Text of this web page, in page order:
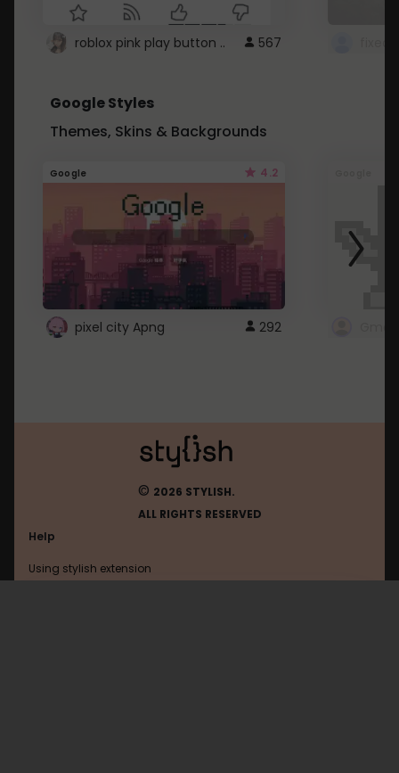
roblox pink play button .. 567
Google Styles
Themes, Skins & Backgrounds
Google 4.2
pixel city Apng 292
© 2026 STYLISH.
ALL RIGHTS RESERVED
Help
Using stylish extension